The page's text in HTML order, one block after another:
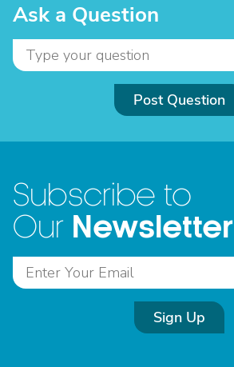
Ask a Question
Post Question
Subscribe to
Our Newsletter
Sign Up